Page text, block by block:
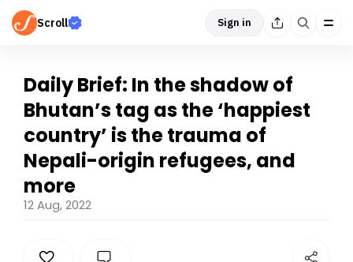
Scroll Sign in
Daily Brief: In the shadow of
Bhutan’s tag as the ‘happiest
country’ is the trauma of
Nepali-origin refugees, and
more
12 Aug, 2022